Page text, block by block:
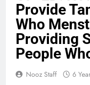
Provide
Who
Providing
People
Nooz Staff 6